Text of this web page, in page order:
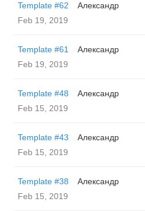
Template #62
Александр
Feb 19, 2019
Template #61
Александр
Feb 19, 2019
Template #48
Александр
Feb 15, 2019
Template #43
Александр
Feb 15, 2019
Template #38
Александр
Feb 15, 2019